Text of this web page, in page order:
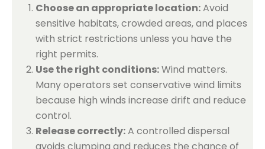
Choose an appropriate location:Avoid
sensitive habitats, crowded areas, and places
with strict restrictions unless you have the
right permits.
Use the right conditions:Wind matters.
Many operators set conservative wind limits
because high winds increase drift and reduce
control.
Release correctly:A controlled dispersal
avoids clumping and reduces the chance of